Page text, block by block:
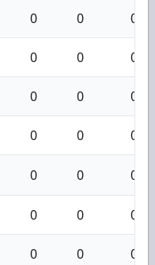
0 0 0
0 0 0
0 0 0
0 0 0
0 0 0
0 0 0
0 0 0